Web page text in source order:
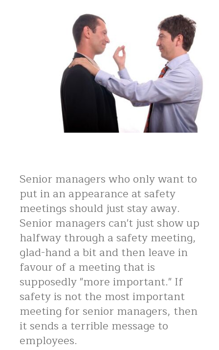
Senior managers who only want to
put in an appearance at safety
meetings should just stay away.
Senior managers can't just show up
halfway through a safety meeting,
glad-hand a bit and then leave in
favour of a meeting that is
supposedly "more important." If
safety is not the most important
meeting for senior managers, then
it sends a terrible message to
employees.